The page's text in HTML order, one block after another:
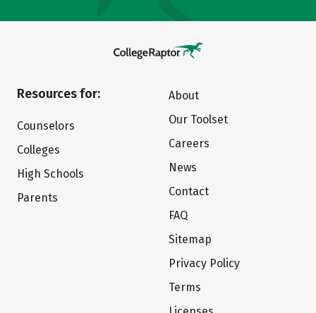
Resources for:
Counselors
Colleges
High Schools
Parents
About
Our Toolset
Careers
News
Contact
FAQ
Sitemap
Privacy Policy
Terms